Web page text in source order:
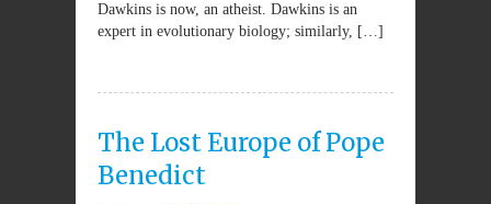
Dawkins is now, an atheist. Dawkins is an
expert in evolutionary biology; similarly, […]
The Lost Europe of Pope
Benedict